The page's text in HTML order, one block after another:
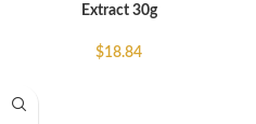
Extract 30g
$18.84